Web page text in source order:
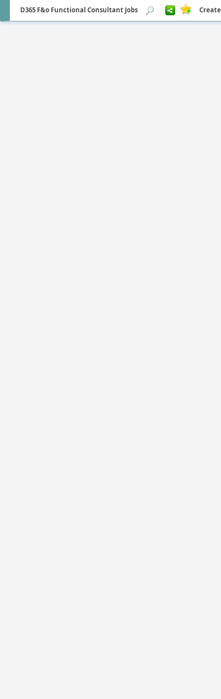
D365 F&o Functional Consultant Jobs